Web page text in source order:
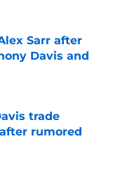
Sarr after
Davis and
trade
rumored